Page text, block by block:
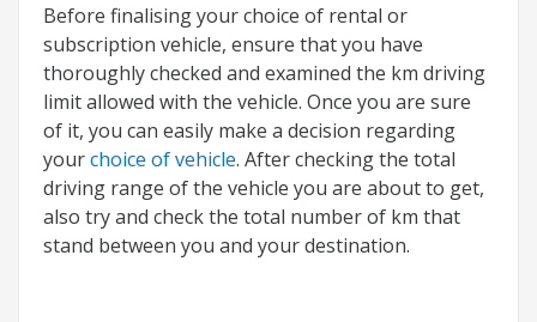
Before finalising your choice of rental or
subscription vehicle, ensure that you have
thoroughly checked and examined the km driving
limit allowed with the vehicle. Once you are sure
of it, you can easily make a decision regarding
yourchoice of vehicle. After checking the total
driving range of the vehicle you are about to get,
also try and check the total number of km that
stand between you and your destination.